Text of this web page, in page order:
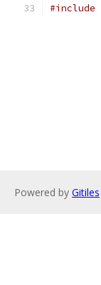
#include
Powered by Gitiles